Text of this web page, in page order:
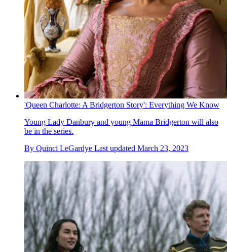
'Queen Charlotte: A Bridgerton Story': Everything We Know
Young Lady Danbury and young Mama Bridgerton will also
be in the series.
By Quinci LeGardye Last updated March 23, 2023